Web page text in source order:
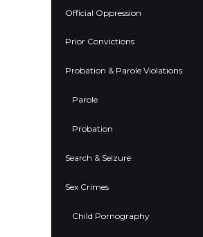
Official Oppression
Prior Convictions
Probation & Parole Violations
Parole
Probation
Search & Seizure
Sex Crimes
Child Pornography